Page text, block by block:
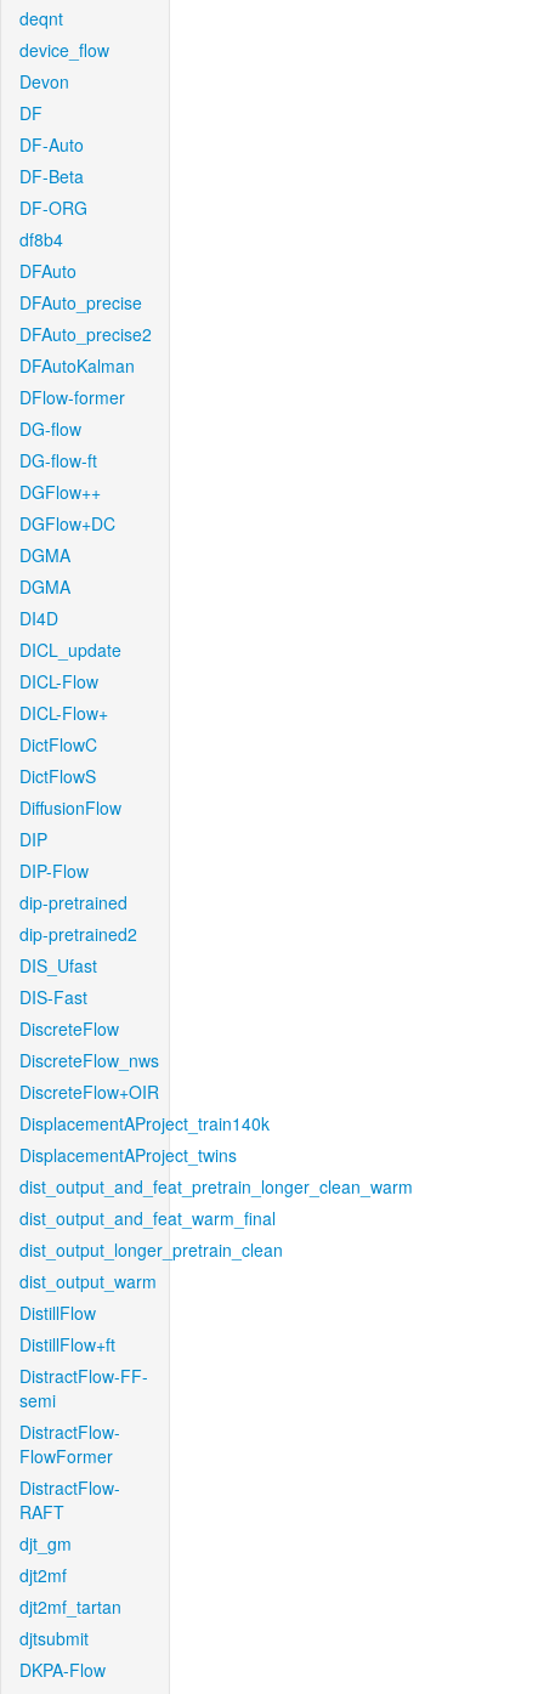
deqnt
device_flow
Devon
DF
DF-Auto
DF-Beta
DF-ORG
df8b4
DFAuto
DFAuto_precise
DFAuto_precise2
DFAutoKalman
DFlow-former
DG-flow
DG-flow-ft
DGFlow++
DGFlow+DC
DGMA
DGMA
DI4D
DICL_update
DICL-Flow
DICL-Flow+
DictFlowC
DictFlowS
DiffusionFlow
DIP
DIP-Flow
dip-pretrained
dip-pretrained2
DIS_Ufast
DIS-Fast
DiscreteFlow
DiscreteFlow_nws
DiscreteFlow+OIR
DisplacementAProject_train140k
DisplacementAProject_twins
dist_output_and_feat_pretrain_longer_clean_warm
dist_output_and_feat_warm_final
dist_output_longer_pretrain_clean
dist_output_warm
DistillFlow
DistillFlow+ft
DistractFlow-FF-
semi
DistractFlow-
FlowFormer
DistractFlow-
RAFT
djt_gm
djt2mf
djt2mf_tartan
djtsubmit
DKPA-Flow